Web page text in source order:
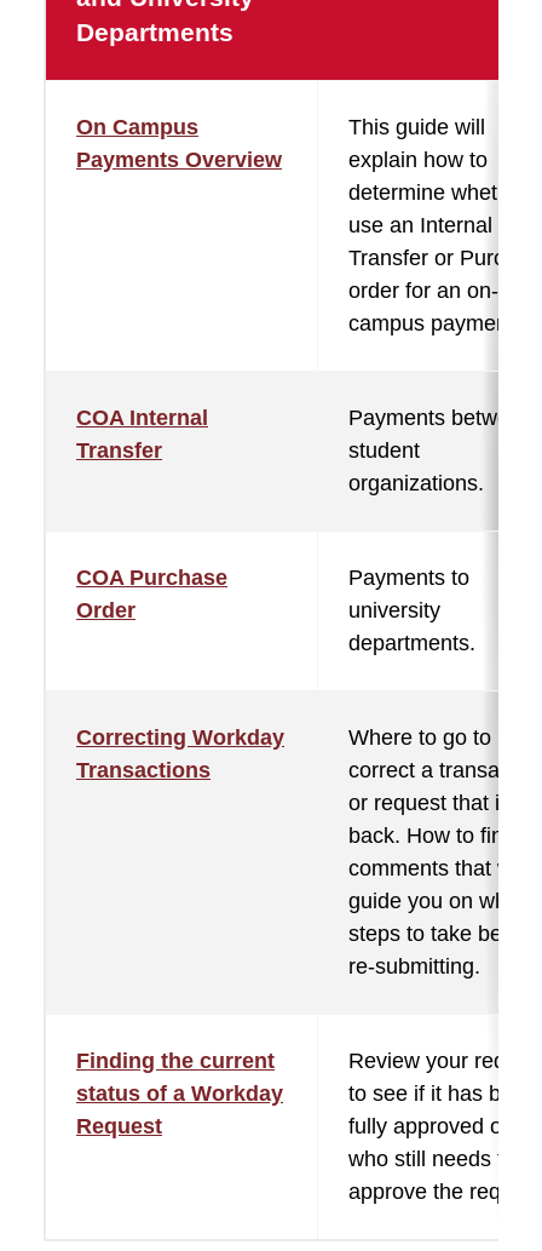
Departments
On Campus
Payments Overview
This guide will
explain how to
determine whether
use an Internal
Transfer or
order for an on-
campus payment.
COA Internal
Transfer
Payments between
student
organizations.
COA Purchase
Order
Payments to
university
departments.
Correcting Workday
Transactions
Where to go to
correct a
or request that is
back. How to find
comments that will
guide you on what
steps to take before
re-submitting.
Finding the current
status of a Workday
Request
Review your
to see if it has been
fully approved or
who still needs to
approve the